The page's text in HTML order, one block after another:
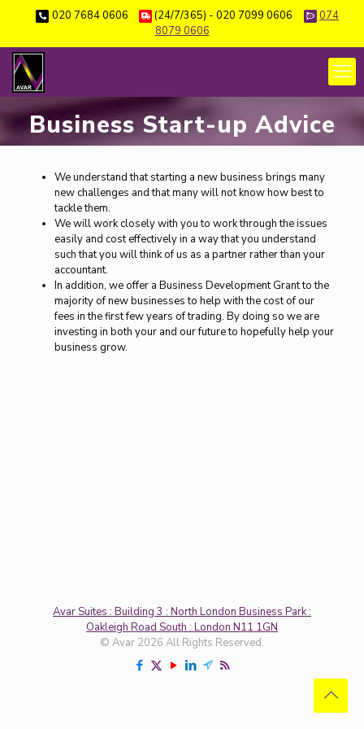
020 7684 0606 (24/7/365) - 020 7099 0606
074
8079 0606
Business Start-up Advice
We understand that starting a new business brings many
new challenges and that many will not know how best to
tackle them.
We will work closely with you to work through the issues
easily and cost effectively in a way that you understand
such that you will think of us as a partner rather than your
accountant.
In addition, we offer a Business Development Grant to the
majority of new businesses to help with the cost of our
fees in the first few years of trading. By doing so we are
investing in both your and our future to hopefully help your
business grow.
Avar Suites : Building 3 : North London Business Park :
Oakleigh Road South : London N11 1GN
© Avar 2026 All Rights Reserved.